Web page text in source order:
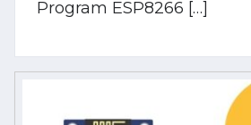
Program ESP8266 […]